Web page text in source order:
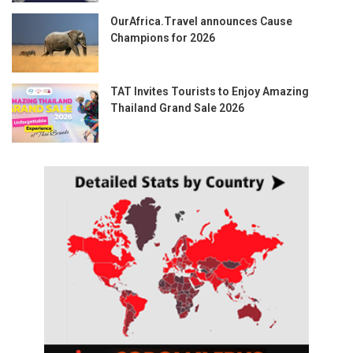
OurAfrica.Travel announces Cause
Champions for 2026
TAT Invites Tourists to Enjoy Amazing
Thailand Grand Sale 2026